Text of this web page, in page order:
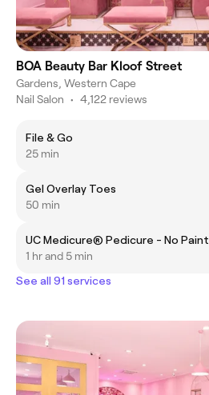
BOA Beauty Bar Kloof Street
Gardens, Western Cape
Nail Salon • 4,122 reviews
File & Go
25 min
Gel Overlay Toes
50 min
UC Medicure® Pedicure - No Paint
1 hr and 5 min
See all 91 services